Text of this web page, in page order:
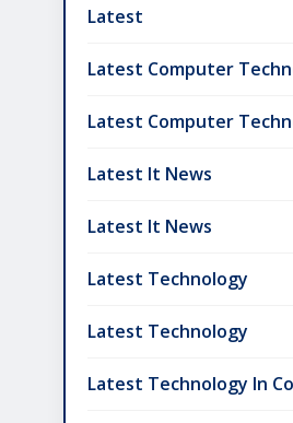
Latest
Latest Computer
Latest Computer
Latest It News
Latest It News
Latest Technology
Latest Technology
Latest Technology In